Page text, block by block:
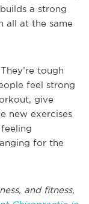
a strong
all at the same
tough
feel strong
give
new exercises
for the
and fitness,